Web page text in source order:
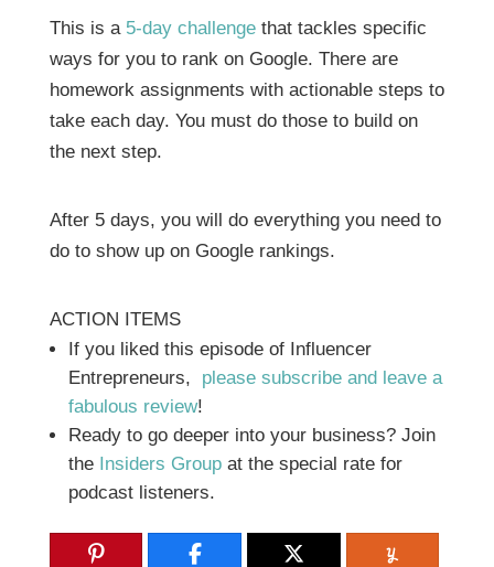
This is a 5-day challengethat tackles specific
ways for you to rank on Google. There are
homework assignments with actionable steps to
take each day. You must do those to build on
the next step.
After 5 days, you will do everything you need to
do to show up on Google rankings.
ACTION ITEMS
If you liked this episode of Influencer
Entrepreneurs, please subscribe and leave a
fabulous review!
Ready to go deeper into your business? Join
the Insiders Groupat the special rate for
podcast listeners.